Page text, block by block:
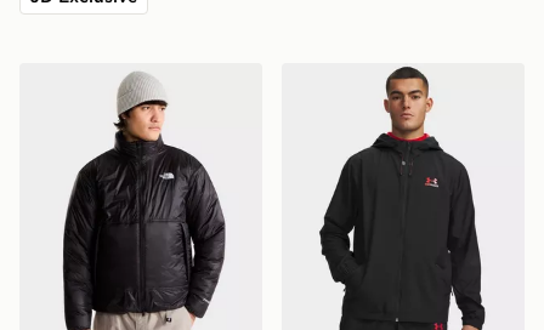
The North Face M Pertex Explore JacketUnder Armour Tech Sport